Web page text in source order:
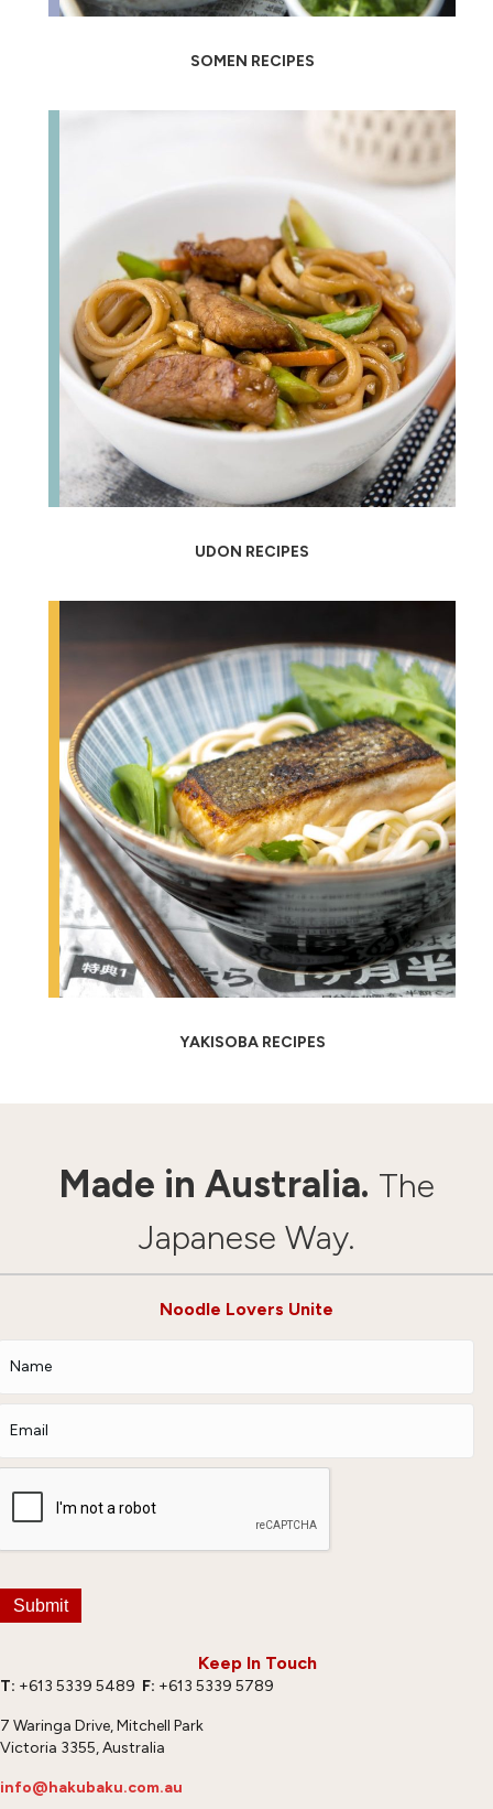
SOMEN RECIPES
UDON RECIPES
YAKISOBA RECIPES
Made in Australia. The
Japanese Way.
Keep In Touch
T: +613 5339 5489 F: +613 5339 5789
7 Waringa Drive, Mitchell Park
Victoria 3355, Australia
info@hakubaku.com.au
Noodle Lovers Unite
Submit